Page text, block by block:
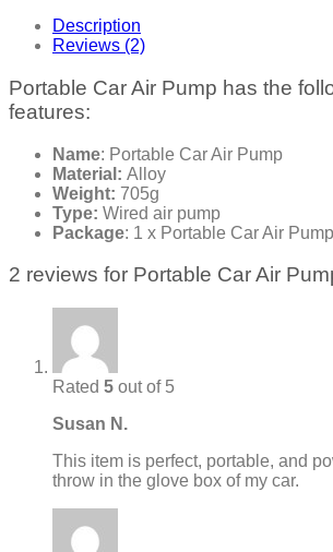
Description
Reviews (2)
Portable Car Air Pump has the
features:
Name: Portable Car Air Pump
Material: Alloy
Weight: 705g
Type: Wired air pump
Package: 1 x Portable Car Air Pump
2 reviews for Portable Car Air
Rated 5 out of 5
Susan N.
This item is perfect, portable, and
throw in the glove box of my car.